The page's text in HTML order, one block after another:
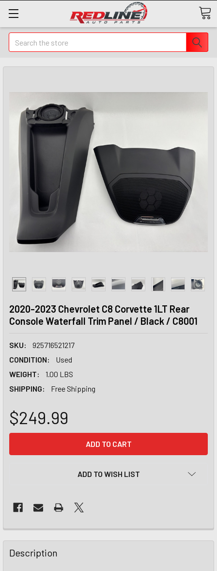
Search
2020-2023 Chevrolet C8 Corvette 1LT Rear
Console Waterfall Trim Panel / Black / C8001
SKU:
925716521217
CONDITION:
Used
WEIGHT:
1.00 LBS
SHIPPING:
Free Shipping
$249.99
ADD TO WISH LIST
Description